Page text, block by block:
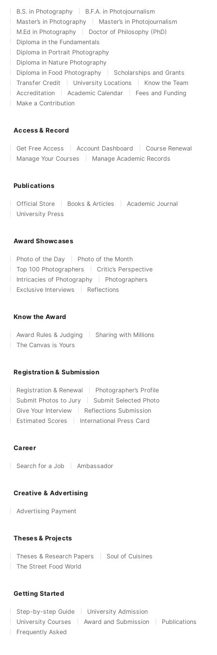
B.S. in Photography
B.F.A. in Photojournalism
Master’s in Photography
Master’s in Photojournalism
M.Ed in Photography
Doctor of Philosophy (PhD)
Diploma in the Fundamentals
Diploma in Portrait Photography
Diploma in Nature Photography
Diploma in Food Photography
Scholarships and Grants
Transfer Credit
University Locations
Know the Team
Accreditation
Academic Calendar
Fees and Funding
Make a Contribution
Access & Record
Get Free Access Account Dashboard
Course Renewal
Manage Your Courses
Manage Academic Records
Publications
Official Store Books & Articles
Academic Journal
University Press
Award Showcases
Photo of the Day
Photo of the Month
Top 100 Photographers
Critic’s Perspective
Intricacies of Photography
Photographers
Exclusive Interviews
Reflections
Know the Award
Award Rules & Judging
Sharing with Millions
The Canvas is Yours
Registration & Submission
Registration & Renewal
Photographer’s Profile
Submit Photos to Jury
Submit Selected Photo
Give Your Interview
Reflections Submission
Estimated Scores
International Press Card
Career
Search for a Job Ambassador
Creative & Advertising
Advertising Payment
Theses & Projects
Theses & Research Papers
Soul of Cuisines
The Street Food World
Getting Started
Step-by-step Guide
University Admission
University Courses
Award and Submission
Publications
Frequently Asked